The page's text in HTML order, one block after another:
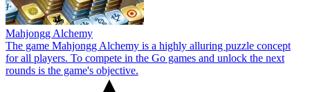
Mahjongg Alchemy
The game Mahjongg Alchemy is a highly alluring puzzle concept
for all players. To compete in the Go games and unlock the next
rounds is the game's objective.